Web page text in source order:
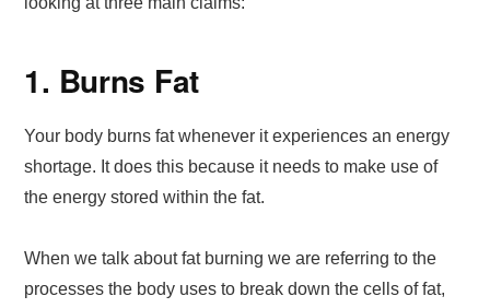
1. Burns Fat
Your body burns fat whenever it experiences an energy
shortage. It does this because it needs to make use of
the energy stored within the fat.
When we talk about fat burning we are referring to the
processes the body uses to break down the cells of fat,